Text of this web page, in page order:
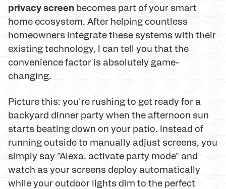
privacy screen becomes part of your smart
home ecosystem. After helping countless
homeowners integrate these systems with their
existing technology, I can tell you that the
convenience factor is absolutely game-
changing.
Picture this: you're rushing to get ready for a
backyard dinner party when the afternoon sun
starts beating down on your patio. Instead of
running outside to manually adjust screens, you
simply say "Alexa, activate party mode" and
watch as your screens deploy automatically
while your outdoor lights dim to the perfect